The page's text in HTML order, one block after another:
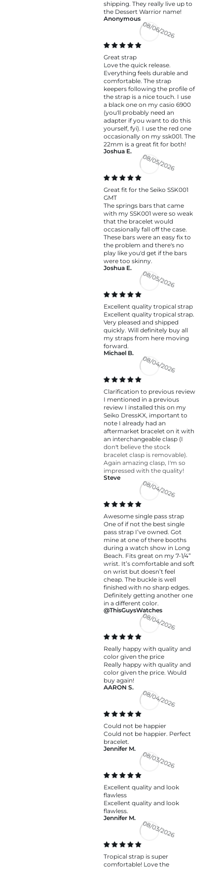
shipping. They really live up to
the Dessert Warrior name!
Anonymous
08/06/2026
Great strap
Love the quick release.
Everything feels durable and
comfortable. The strap
keepers following the profile of
the strap is a nice touch. I use
a black one on my casio 6900
(you'll probably need an
adapter if you want to do this
yourself, fyi). I use the red one
occasionally on my ssk001. The
22mm is a great fit for both!
Joshua E.
08/05/2026
Great fit for the Seiko SSK001
GMT
The springs bars that came
with my SSK001 were so weak
that the bracelet would
occasionally fall off the case.
These bars were an easy fix to
the problem and there's no
play like you'd get if the bars
were too skinny.
Joshua E.
08/05/2026
Excellent quality tropical strap
Excellent quality tropical strap.
Very pleased and shipped
quickly. Will definitely buy all
my straps from here moving
forward.
Michael B.
08/04/2026
Clarification to previous review
I mentioned in a previous
review I installed this on my
Seiko DressKX, important to
note I already had an
aftermarket bracelet on it with
an interchangeable clasp (I
don't believe the stock
bracelet clasp is removable).
Again amazing clasp, I'm so
impressed with the quality!
Steve
08/04/2026
Awesome single pass strap
One of if not the best single
pass strap I’ve owned. Got
mine at one of there booths
during a watch show in Long
Beach. Fits great on my 7-1/4”
wrist. It’s comfortable and soft
on wrist but doesn’t feel
cheap. The buckle is well
finished with no sharp edges.
Definitely getting another one
in a different color.
@ThisGuysWatches
08/04/2026
Really happy with quality and
color given the price
Really happy with quality and
color given the price. Would
buy again!
AARON S.
08/04/2026
Could not be happier
Could not be happier. Perfect
bracelet.
Jennifer M.
08/03/2026
Excellent quality and look
flawless
Excellent quality and look
flawless.
Jennifer M.
08/03/2026
Tropical strap is super
comfortable! Love the